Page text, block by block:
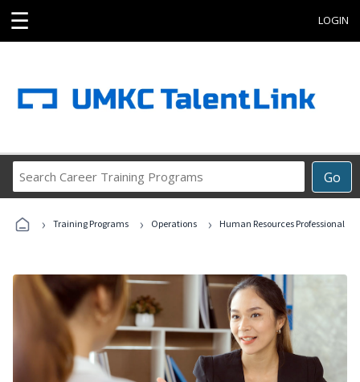
☰ LOGIN
Go
Career
Programs
› Training Programs › Operations › Human Resources Professional